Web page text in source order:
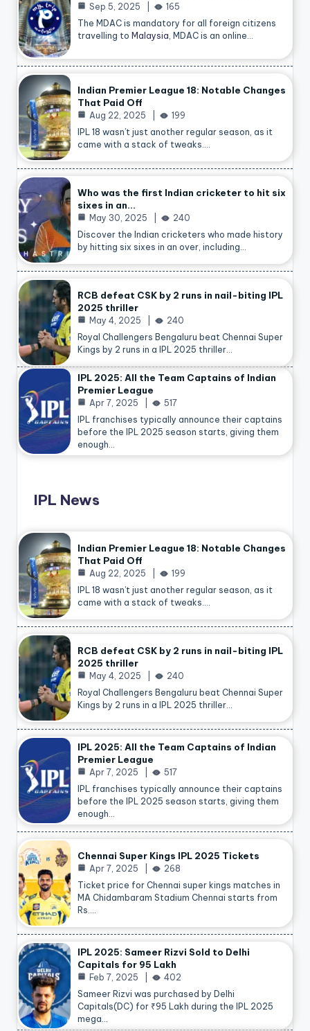
Sep 5, 2025
165
The MDAC is mandatory for all foreign citizens
travelling to Malaysia , MDAC is an online…
Indian Premier League 18: Notable Changes
That Paid Off
Aug 22, 2025
199
IPL 18 wasn’t just another regular season, as it
came with a stack of tweaks.…
Who was the first Indian cricketer to hit six
sixes in an…
May 30, 2025
240
Discover the Indian cricketers who made history
by hitting six sixes in an over, including…
RCB defeat CSK by 2 runs in nail-biting IPL
2025 thriller
May 4, 2025
240
Royal Challengers Bengaluru beat Chennai Super
Kings by 2 runs in a IPL 2025 thriller…
IPL 2025: All the Team Captains of Indian
Premier League
Apr 7, 2025
517
IPL franchises typically announce their captains
before the IPL 2025 season starts, giving them
enough…
IPL News
Indian Premier League 18: Notable Changes
That Paid Off
Aug 22, 2025
199
IPL 18 wasn’t just another regular season, as it
came with a stack of tweaks.…
RCB defeat CSK by 2 runs in nail-biting IPL
2025 thriller
May 4, 2025
240
Royal Challengers Bengaluru beat Chennai Super
Kings by 2 runs in a IPL 2025 thriller…
IPL 2025: All the Team Captains of Indian
Premier League
Apr 7, 2025
517
IPL franchises typically announce their captains
before the IPL 2025 season starts, giving them
enough…
Chennai Super Kings IPL 2025 Tickets
Apr 7, 2025
268
Ticket price for Chennai super kings matches in
MA Chidambaram Stadium Chennai starts from
Rs.…
IPL 2025: Sameer Rizvi Sold to Delhi
Capitals for 95 Lakh
Feb 7, 2025
402
Sameer Rizvi was purchased by Delhi
Capitals(DC) for ₹95 Lakh during the IPL 2025
mega…